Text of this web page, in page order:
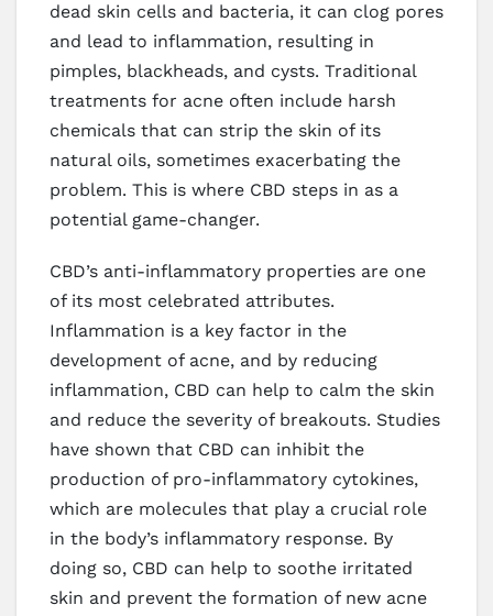
dead skin cells and bacteria, it can clog pores
and lead to inflammation, resulting in
pimples, blackheads, and cysts. Traditional
treatments for acne often include harsh
chemicals that can strip the skin of its
natural oils, sometimes exacerbating the
problem. This is where CBD steps in as a
potential game-changer.
CBD’s anti-inflammatory properties are one
of its most celebrated attributes.
Inflammation is a key factor in the
development of acne, and by reducing
inflammation, CBD can help to calm the skin
and reduce the severity of breakouts. Studies
have shown that CBD can inhibit the
production of pro-inflammatory cytokines,
which are molecules that play a crucial role
in the body’s inflammatory response. By
doing so, CBD can help to soothe irritated
skin and prevent the formation of new acne